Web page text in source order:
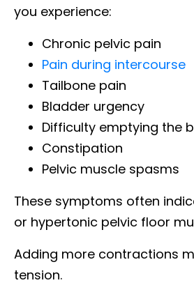
you experience:
Chronic pelvic pain
Pain during intercourse
Tailbone pain
Bladder urgency
Difficulty emptying the
Constipation
Pelvic muscle spasms
These symptoms often
or hypertonic pelvic floor
Adding more contractions
tension.